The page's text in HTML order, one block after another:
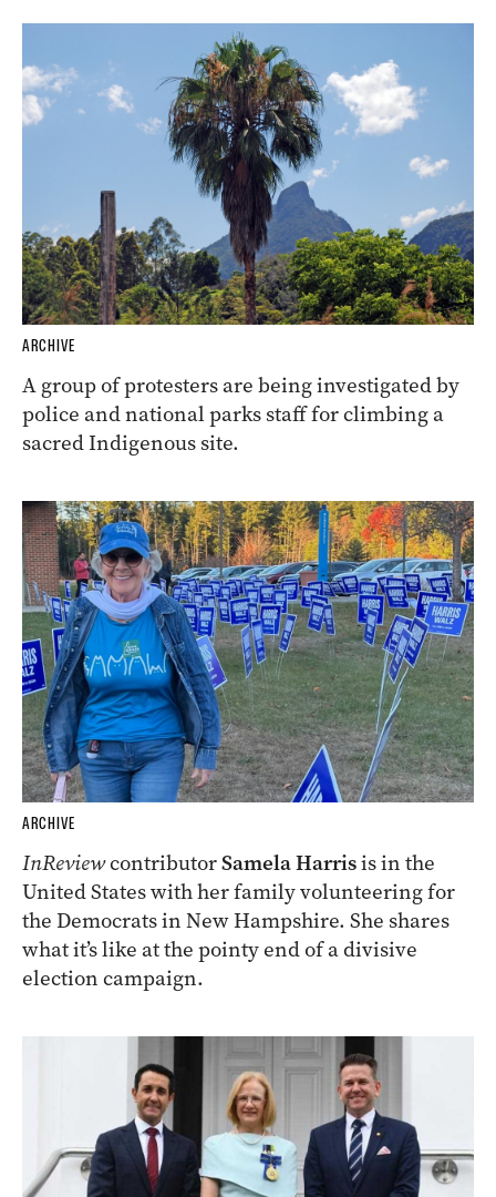
ARCHIVE
A group of protesters are being investigated by
police and national parks staff for climbing a
sacred Indigenous site.
ARCHIVE
InReviewcontributorSamela Harrisis in the
United States with her family volunteering for
the Democrats in New Hampshire. She shares
what it’s like at the pointy end of a divisive
election campaign.